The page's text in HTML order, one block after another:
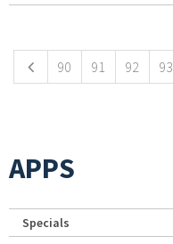
90 91 92 93
APPS
Specials